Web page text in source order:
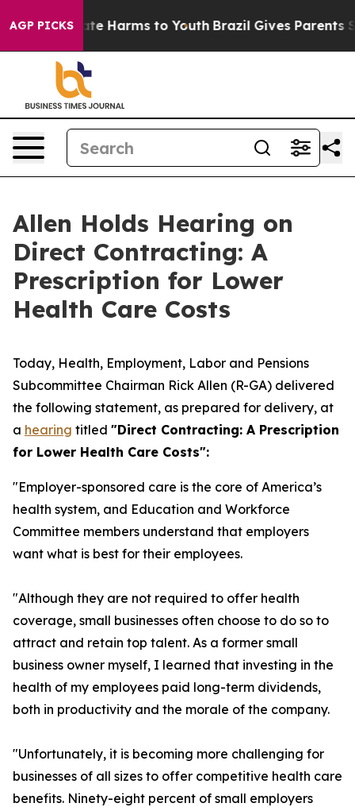
AGP PICKS
to Abate Harms to Youth Brazil Gives Parents
Allen Holds Hearing on
Direct Contracting: A
Prescription for Lower
Health Care Costs
Today, Health, Employment, Labor and Pensions
Subcommittee Chairman Rick Allen (R-GA) delivered
the following statement, as prepared for delivery, at
a hearing titled "Direct Contracting: A Prescription
for Lower Health Care Costs":
"Employer-sponsored care is the core of America’s
health system, and Education and Workforce
Committee members understand that employers
want what is best for their employees.
"Although they are not required to offer health
coverage, small businesses often choose to do so to
attract and retain top talent. As a former small
business owner myself, I learned that investing in the
health of my employees paid long-term dividends,
both in productivity and the morale of the company.
"Unfortunately, it is becoming more challenging for
businesses of all sizes to offer competitive health care
benefits. Ninety-eight percent of small employers